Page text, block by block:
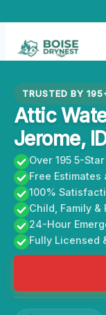
content
TRUSTED BY
Attic
Jerome,
Over 195 5-
Free Estimates
100%
Child, Family &
24-Hour
Fully Licensed